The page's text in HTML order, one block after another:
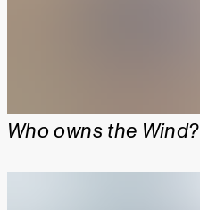
Who owns the Wind?